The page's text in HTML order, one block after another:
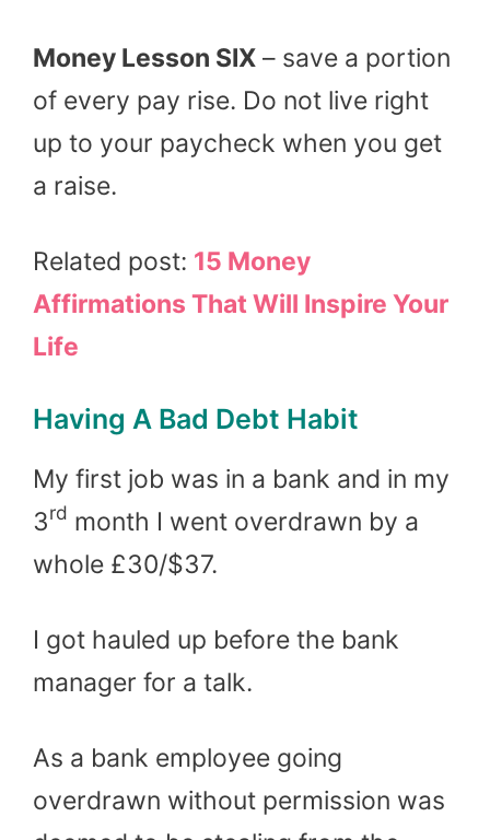
Money Lesson SIX – save a portion
of every pay rise. Do not live right
up to your paycheck when you get
a raise.
Related post: 15 Money
Affirmations That Will Inspire Your
Life
Having A Bad Debt Habit
My first job was in a bank and in my
3rd month I went overdrawn by a
whole £30/$37.
I got hauled up before the bank
manager for a talk.
As a bank employee going
overdrawn without permission was